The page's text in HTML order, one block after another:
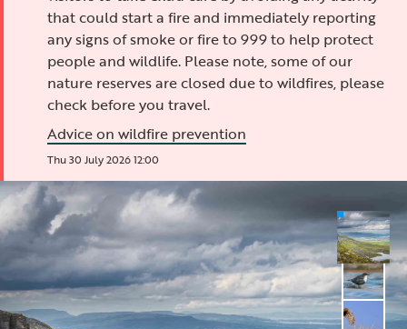
that could start a fire and immediately reporting
any signs of smoke or fire to 999 to help protect
people and wildlife. Please note, some of our
nature reserves are closed due to wildfires, please
check before you travel.
Advice on wildfire prevention
Thu 30 July 2026 12:00